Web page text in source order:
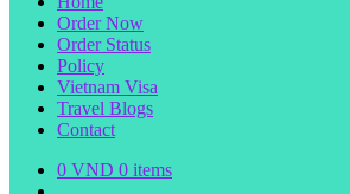
Order Now
Order Status
Policy
Vietnam Visa
Travel Blogs
Contact
0 VND 0 items